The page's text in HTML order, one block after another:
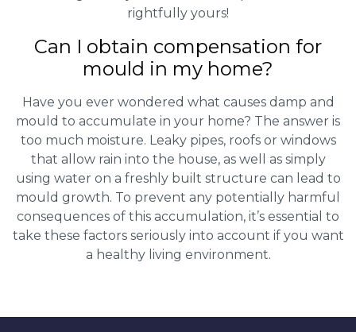
rightfully yours!
Can I obtain compensation for
mould in my home?
Have you ever wondered what causes damp and
mould to accumulate in your home? The answer is
too much moisture. Leaky pipes, roofs or windows
that allow rain into the house, as well as simply
using water on a freshly built structure can lead to
mould growth. To prevent any potentially harmful
consequences of this accumulation, it’s essential to
take these factors seriously into account if you want
a healthy living environment.